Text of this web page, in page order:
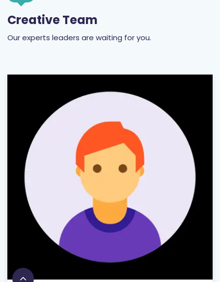
Creative Team
Our experts leaders are waiting for you.